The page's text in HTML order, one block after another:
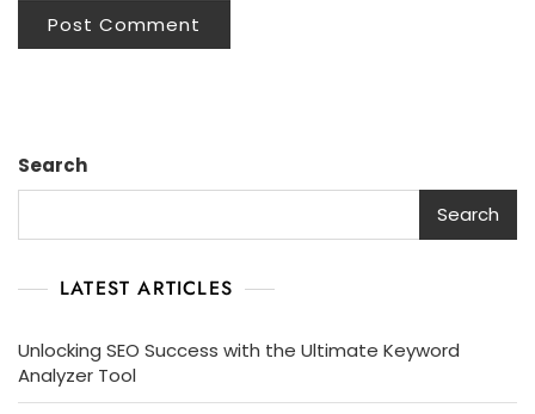
Search
Search
LATEST ARTICLES
Unlocking SEO Success with the Ultimate Keyword
Analyzer Tool